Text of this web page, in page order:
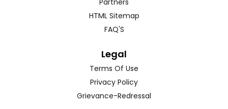
HTML Sitemap
FAQ'S
Legal
Terms Of Use
Privacy Policy
Grievance-Redressal